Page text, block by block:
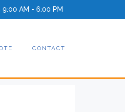
9:00 AM - 6:00 PM
CONTACT